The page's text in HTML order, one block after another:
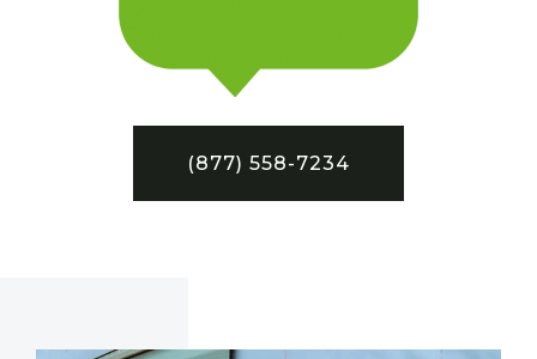
(877) 558-7234